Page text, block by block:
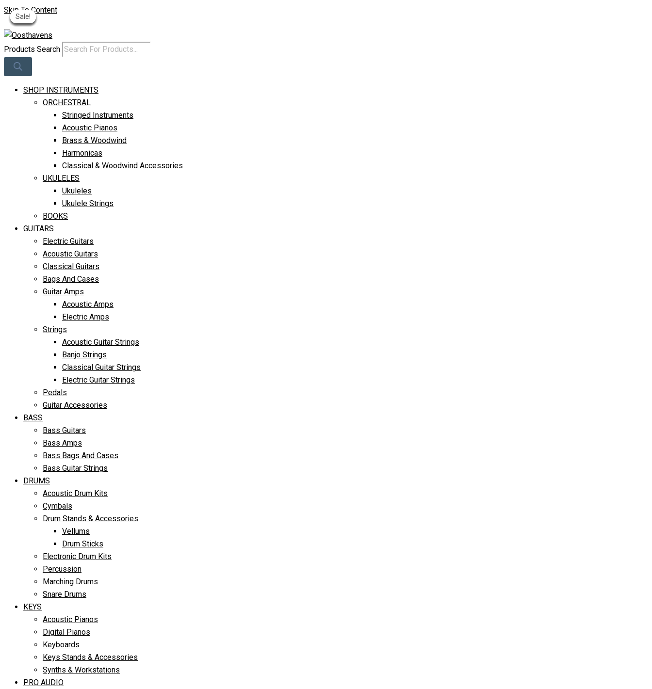
Skip To Content
Log In
Products Search
SHOP INSTRUMENTS
ORCHESTRAL
Stringed Instruments
Acoustic Pianos
Brass & Woodwind
Harmonicas
Classical & Woodwind Accessories
UKULELES
Ukuleles
Ukulele Strings
BOOKS
GUITARS
Electric Guitars
Acoustic Guitars
Classical Guitars
Bags And Cases
Guitar Amps
Acoustic Amps
Electric Amps
Strings
Acoustic Guitar Strings
Banjo Strings
Classical Guitar Strings
Electric Guitar Strings
Pedals
Guitar Accessories
BASS
Bass Guitars
Bass Amps
Bass Bags And Cases
Bass Guitar Strings
DRUMS
Acoustic Drum Kits
Cymbals
Drum Stands & Accessories
Vellums
Drum Sticks
Electronic Drum Kits
Percussion
Marching Drums
Snare Drums
KEYS
Acoustic Pianos
Digital Pianos
Keyboards
Keys Stands & Accessories
Synths & Workstations
PRO AUDIO
Sale!
Sale!
Sale!
Sale!
Sale!
Sale!
Sale!